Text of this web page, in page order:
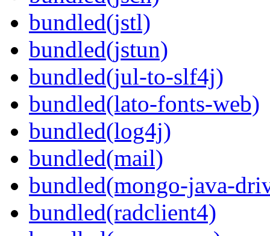
bundled(jstl)
bundled(jstun)
bundled(jul-to-slf4j)
bundled(lato-fonts-web)
bundled(log4j)
bundled(mail)
bundled(mongo-java-
bundled(radclient4)